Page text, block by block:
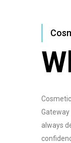
always